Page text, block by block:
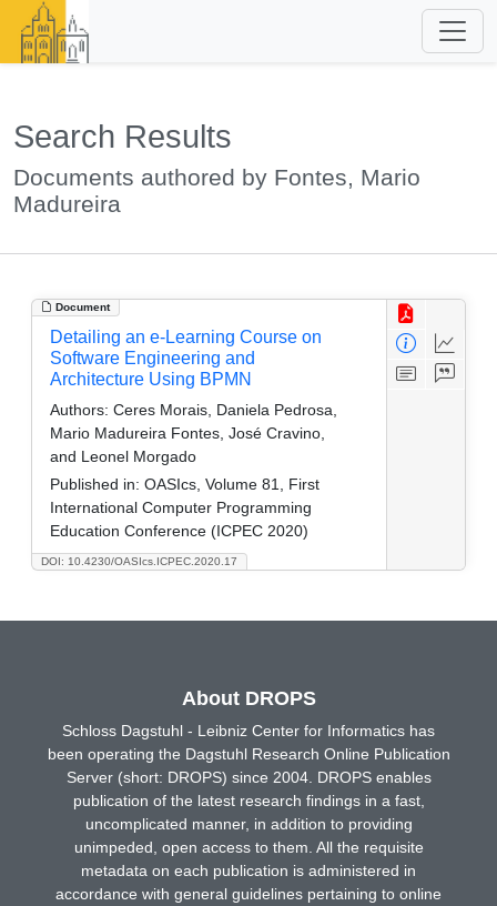
Search Results
Documents authored by Fontes, Mario
Madureira
Document
DOI: 10.4230/OASIcs.ICPEC.2020.17
Detailing an e-Learning Course on
Software Engineering and
Architecture Using BPMN
Authors: Ceres Morais, Daniela Pedrosa,
Mario Madureira Fontes, José Cravino,
and Leonel Morgado
Published in: OASIcs, Volume 81, First
International Computer Programming
Education Conference (ICPEC 2020)
About DROPS
Schloss Dagstuhl - Leibniz Center for Informatics has
been operating the Dagstuhl Research Online Publication
Server (short: DROPS) since 2004. DROPS enables
publication of the latest research findings in a fast,
uncomplicated manner, in addition to providing
unimpeded, open access to them. All the requisite
metadata on each publication is administered in
accordance with general guidelines pertaining to online